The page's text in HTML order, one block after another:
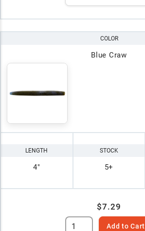
COLOR
Blue Craw
LENGTH
4"
STOCK
5+
$7.29
Add to Cart